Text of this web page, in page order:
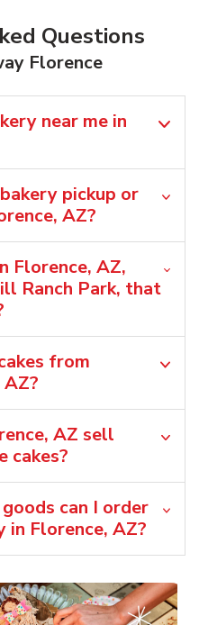
Questions
Florence
near me in
pickup or
AZ?
Florence, AZ,
Ranch Park, that
from
AZ sell
cakes?
can I order
in Florence, AZ?